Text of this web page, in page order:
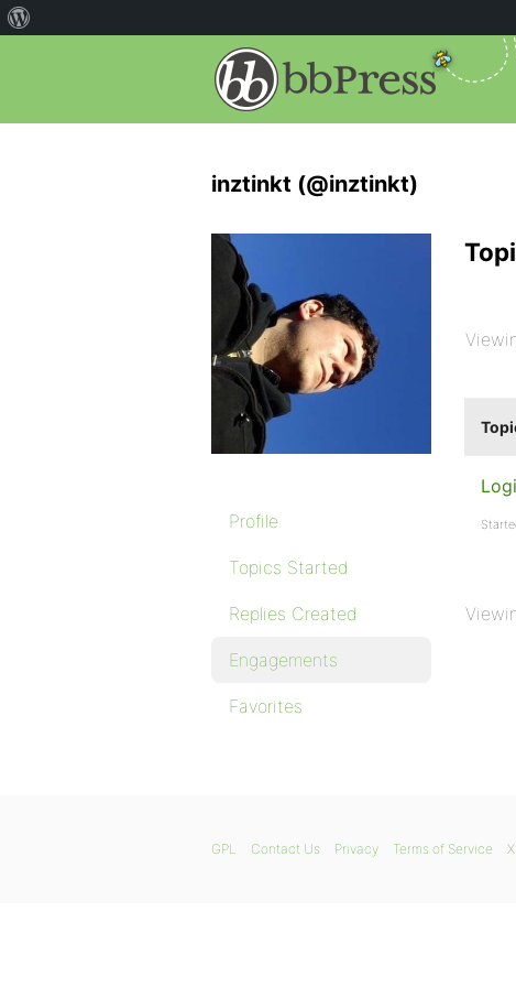
inztinkt (@inztinkt)
Profile
Topics Started
Replies Created
Engagements
Favorites
GPL Contact Us Privacy Terms of Service X